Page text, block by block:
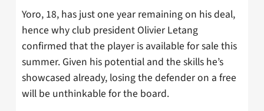
Yoro, 18, has just one year remaining on his deal,
hence why club president Olivier Letang
confirmed that the player is available for sale this
summer. Given his potential and the skills he’s
showcased already, losing the defender on a free
will be unthinkable for the board.